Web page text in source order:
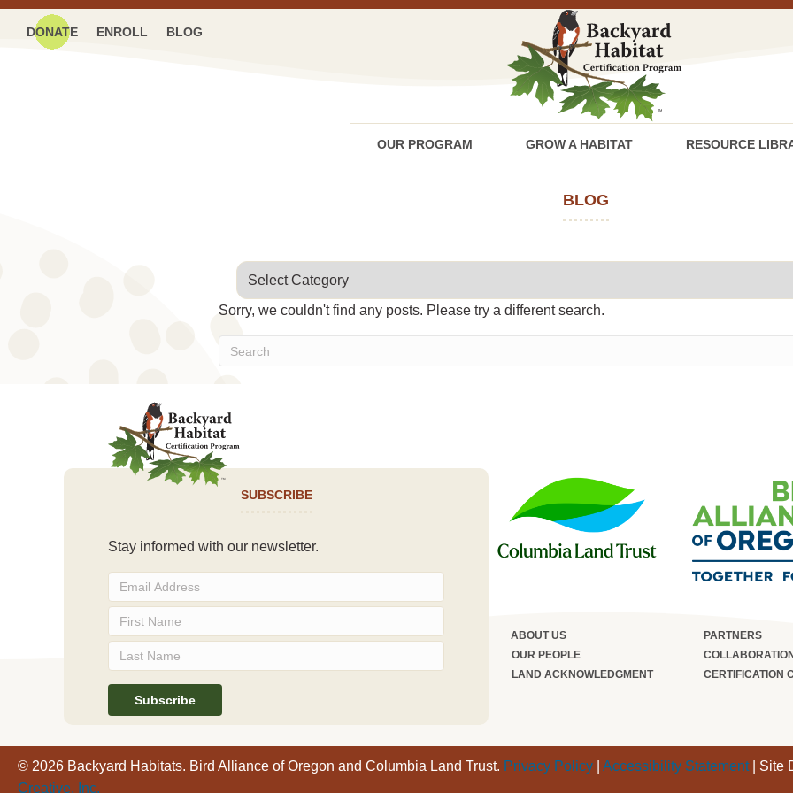
DONATE ENROLL BLOG
OUR PROGRAM GROW A HABITAT RESOURCE
BLOG
Categories
Sorry, we couldn't find any posts. Please try a different search.
SUBSCRIBE
Stay informed with our newsletter.
ABOUT US
PARTNERS
OUR PEOPLE
LAND ACKNOWLEDGMENT
CERTIFICATION
© 2026 Backyard Habitats. Bird Alliance of Oregon and Columbia Land Trust. Privacy Policy Accessibility Statement| Site
Creative, Inc.